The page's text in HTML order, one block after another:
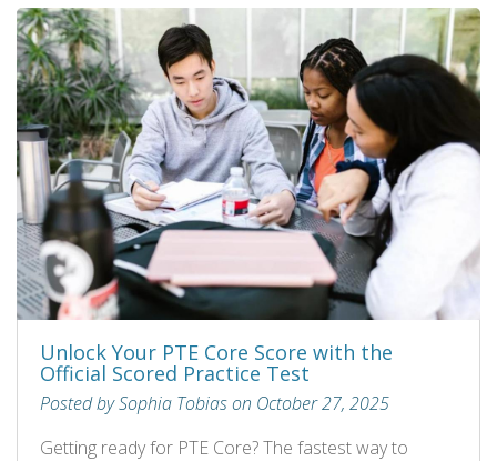
Unlock Your PTE Core Score with the
Official Scored Practice Test
Posted by Sophia Tobias on October 27, 2025
Getting ready for PTE Core? The fastest way to